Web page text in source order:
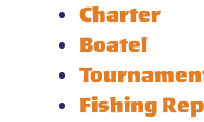
Charter
Boatel
Fishing